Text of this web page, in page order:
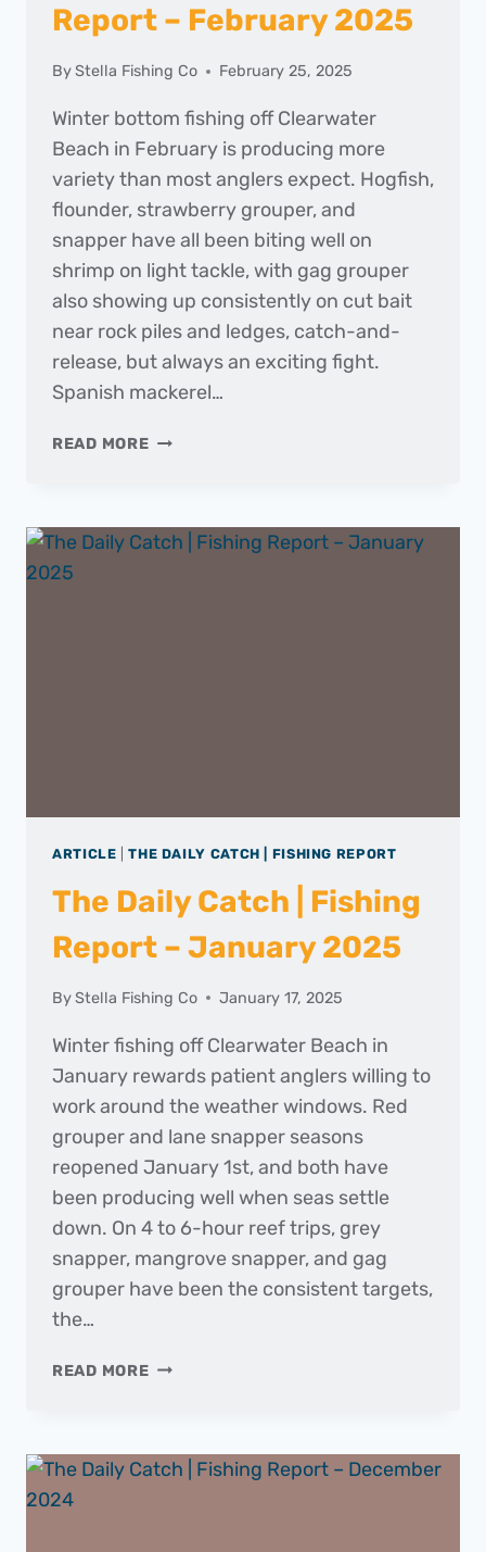
Report – February 2025
ByStella Fishing Co February 25, 2025
Winter bottom fishing off Clearwater
Beach in February is producing more
variety than most anglers expect. Hogfish,
flounder, strawberry grouper, and
snapper have all been biting well on
shrimp on light tackle, with gag grouper
also showing up consistently on cut bait
near rock piles and ledges, catch-and-
release, but always an exciting fight.
Spanish mackerel…
READ MORETHE
FISHING
ARTICLE |THE DAILY CATCH | FISHING REPORT
The Daily Catch | Fishing
Report – January 2025
ByStella Fishing Co January 17, 2025
Winter fishing off Clearwater Beach in
January rewards patient anglers willing to
work around the weather windows. Red
grouper and lane snapper seasons
reopened January 1st, and both have
been producing well when seas settle
down. On 4 to 6-hour reef trips, grey
snapper, mangrove snapper, and gag
grouper have been the consistent targets,
the…
READ MORETHE
FISHING